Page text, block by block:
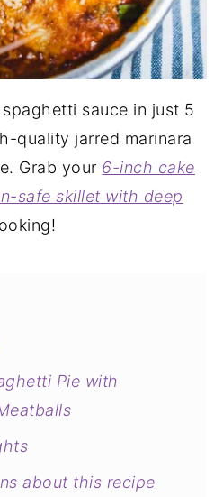
sauce in just 5
quality jarred marinara
Grab your 6-inch cake
safe skillet with deep
Pie with
about this recipe